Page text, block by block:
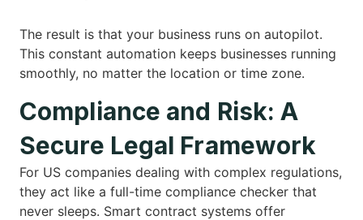
The result is that your business runs on autopilot.
This constant automation keeps businesses running
smoothly, no matter the location or time zone.
Compliance and Risk: A
Secure Legal Framework
For US companies dealing with complex regulations,
they act like a full-time compliance checker that
never sleeps. Smart contract systems offer